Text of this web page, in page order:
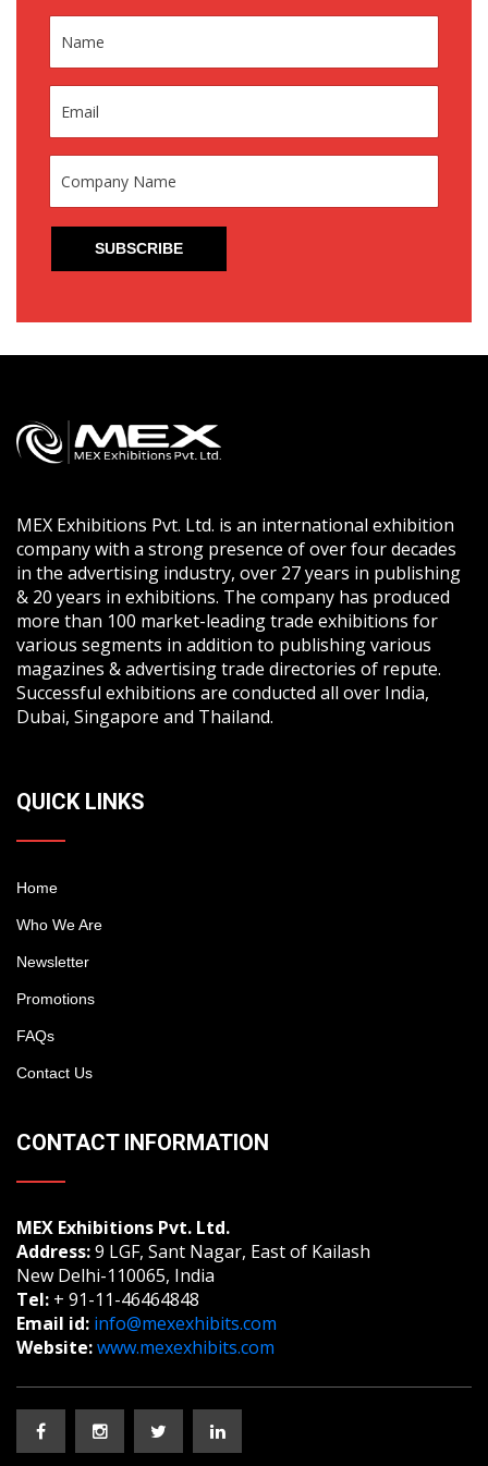
MEX Exhibitions Pvt. Ltd. is an international exhibition
company with a strong presence of over four decades
in the advertising industry, over 27 years in publishing
& 20 years in exhibitions. The company has produced
more than 100 market-leading trade exhibitions for
various segments in addition to publishing various
magazines & advertising trade directories of repute.
Successful exhibitions are conducted all over India,
Dubai, Singapore and Thailand.
QUICK LINKS
Home
Who We Are
Newsletter
Promotions
FAQs
Contact Us
CONTACT INFORMATION
MEX Exhibitions Pvt. Ltd.
Address:9 LGF, Sant Nagar, East of Kailash
New Delhi-110065, India
Tel: + 91-11-46464848
Email id: info@mexexhibits.com
Website:www.mexexhibits.com